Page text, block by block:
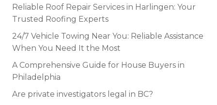
Reliable Roof Repair Services in Harlingen: Your
Trusted Roofing Experts
24/7 Vehicle Towing Near You: Reliable Assistance
When You Need It the Most
A Comprehensive Guide for House Buyers in
Philadelphia
Are private investigators legal in BC?